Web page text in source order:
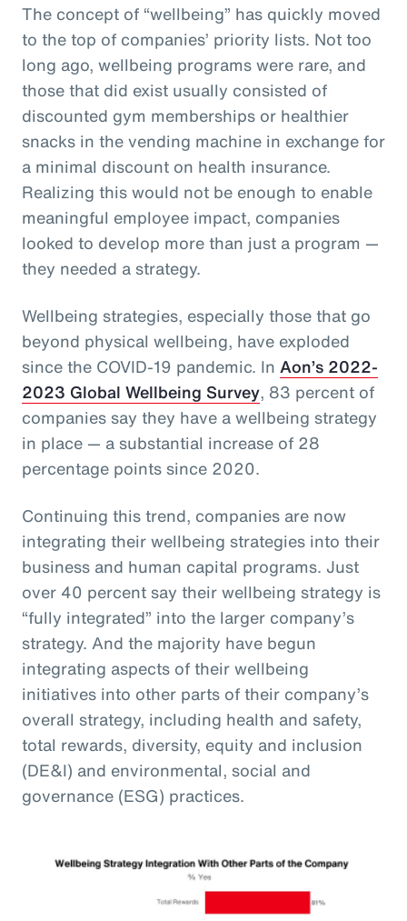
The concept of “wellbeing” has quickly moved
to the top of companies’ priority lists. Not too
long ago, wellbeing programs were rare, and
those that did exist usually consisted of
discounted gym memberships or healthier
snacks in the vending machine in exchange for
a minimal discount on health insurance.
Realizing this would not be enough to enable
meaningful employee impact, companies
looked to develop more than just a program —
they needed a strategy.
Wellbeing strategies, especially those that go
beyond physical wellbeing, have exploded
since the COVID-19 pandemic. In Aon’s 2022-
2023 Global Wellbeing Survey, 83 percent of
companies say they have a wellbeing strategy
in place — a substantial increase of 28
percentage points since 2020.
Continuing this trend, companies are now
integrating their wellbeing strategies into their
business and human capital programs. Just
over 40 percent say their wellbeing strategy is
“fully integrated” into the larger company’s
strategy. And the majority have begun
integrating aspects of their wellbeing
initiatives into other parts of their company’s
overall strategy, including health and safety,
total rewards, diversity, equity and inclusion
(DE&I) and environmental, social and
governance (ESG) practices.